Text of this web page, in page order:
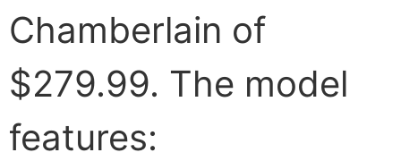
Chamberlain of
$279.99. The model
features: